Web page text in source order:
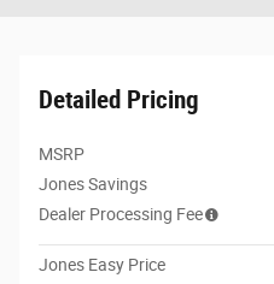
Detailed Pricing
MSRP
Jones Savings
Dealer Processing Fee
Jones Easy Price